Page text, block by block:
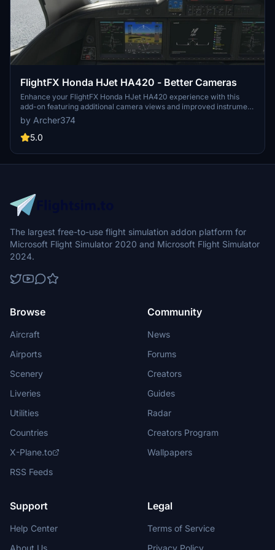
FlightFX Honda HJet HA420 - Better Cameras
Enhance your FlightFX Honda HJet HA420 experience with this
add-on featuring additional camera views and improved instrument
visibility. Explore new perspectives like the Engine Fire Buttons and
AP panel, as well as new instrument views including fuel controls
and gear lever. Simply drag and drop into your Community folder
by Archer374
5.0
The largest free-to-use flight simulation addon platform for
Microsoft Flight Simulator 2020 and Microsoft Flight Simulator
2024.
Browse
Aircraft
Airports
Scenery
Liveries
Utilities
Countries
X-Plane.to
RSS Feeds
Community
News
Forums
Creators
Guides
Radar
Creators Program
Wallpapers
Support
Help Center
About Us
Legal
Terms of Service
Privacy Policy